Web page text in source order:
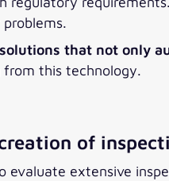
that not only
this technology.
of
evaluate extensive